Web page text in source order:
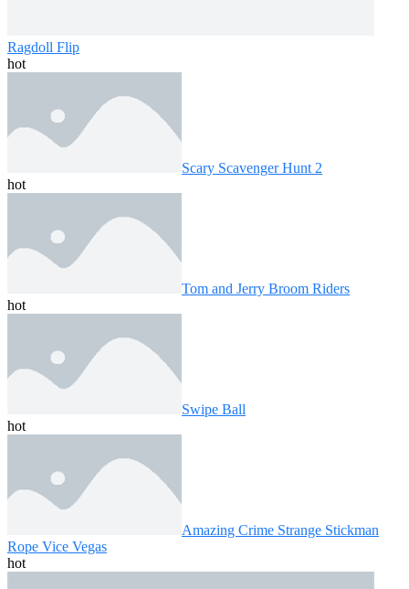
Ragdoll Flip
hot
Scary Scavenger Hunt 2
hot
Tom and Jerry Broom Riders
hot
Swipe Ball
hot
Amazing Crime Strange Stickman
Rope Vice Vegas
hot